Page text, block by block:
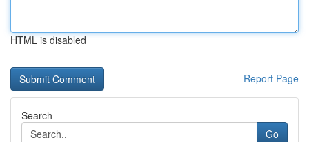
HTML is disabled
Report Page
Search
Go